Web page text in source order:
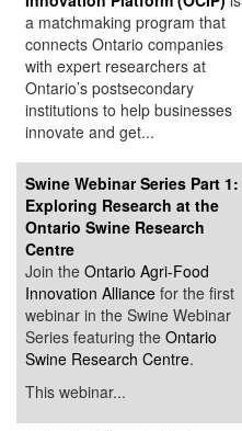
a matchmaking program that
connects Ontario companies
with expert researchers at
Ontario’s postsecondary
institutions to help businesses
innovate and get...
Swine Webinar Series Part 1:
Exploring Research at the
Ontario Swine Research
Centre
Join the Ontario Agri-Food
Innovation Alliance for the first
webinar in the Swine Webinar
Series featuring the Ontario
Swine Research Centre.
This webinar...